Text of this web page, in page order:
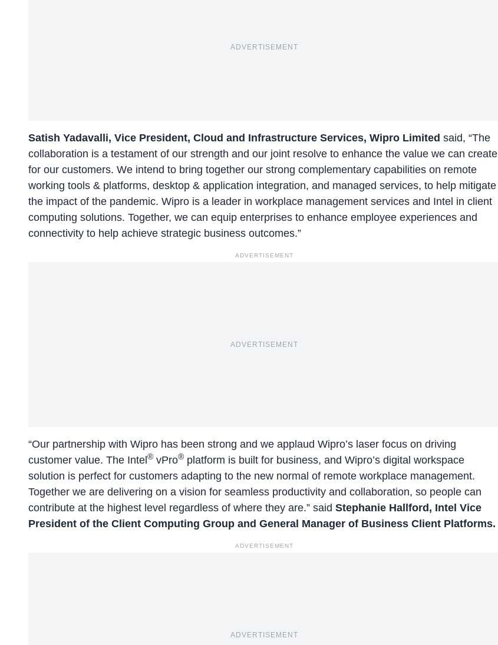
ADVERTISEMENT
Satish Yadavalli, Vice President, Cloud and Infrastructure Services, Wipro Limited said, “The
collaboration is a testament of our strength and our joint resolve to enhance the value we can create
for our customers. We intend to bring together our strong complementary capabilities on remote
working tools & platforms, desktop & application integration, and managed services, to help mitigate
the impact of the pandemic. Wipro is a leader in workplace management services and Intel in client
computing solutions. Together, we can equip enterprises to enhance employee experiences and
connectivity to help achieve strategic business outcomes.”
ADVERTISEMENT
ADVERTISEMENT
“Our partnership with Wipro has been strong and we applaud Wipro’s laser focus on driving
customer value. The Intel ® vPro® platform is built for business, and Wipro’s digital workspace
solution is perfect for customers adapting to the new normal of remote workplace management.
Together we are delivering on a vision for seamless productivity and collaboration, so people can
contribute at the highest level regardless of where they are.” said Stephanie Hallford, Intel Vice
President of the Client Computing Group and General Manager of Business Client Platforms.
ADVERTISEMENT
ADVERTISEMENT